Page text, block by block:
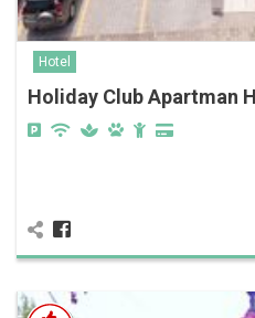
Hotel
Holiday Club Apartman